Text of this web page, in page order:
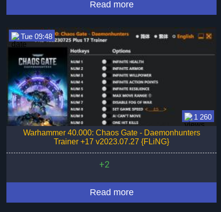
Read more
1 260
Tue 09:48
Warhammer 40.000: Chaos Gate - Daemonhunters
Trainer +17 v2023.07.27 {FLiNG}
+2
Read more